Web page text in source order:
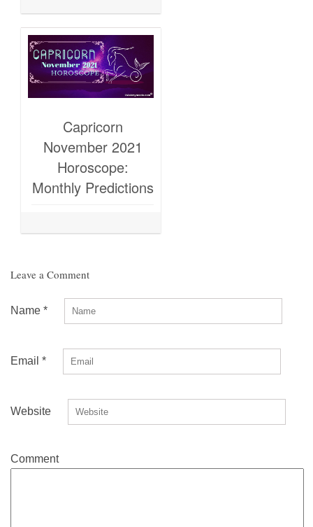
Capricorn
November 2021
Horoscope:
Monthly Predictions
Leave a Comment
Name *
Email *
Website
Comment